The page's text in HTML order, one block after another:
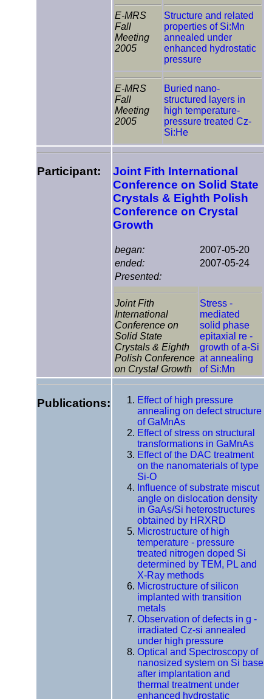
E-MRS
Fall
Meeting
2005
Structure and related
properties of Si:Mn
annealed under
enhanced hydrostatic
pressure
E-MRS
Fall
Meeting
2005
Buried nano-
structured layers in
high temperature-
pressure treated Cz-
Si:He
Participant:
Joint Fith International
Conference on Solid State
Crystals & Eighth Polish
Conference on Crystal
Growth
began:
2007-05-20
ended:
2007-05-24
Presented:
Joint Fith
International
Conference on
Solid State
Crystals & Eighth
Polish Conference
on Crystal Growth
Stress -
mediated
solid phase
epitaxial re -
growth of a-Si
at annealing
of Si:Mn
Publications:
Effect of high pressure
annealing on defect structure
of GaMnAs
Effect of stress on structural
transformations in GaMnAs
Effect of the DAC treatment
on the nanomaterials of type
Si-O
Influence of substrate miscut
angle on dislocation density
in GaAs/Si heterostructures
obtained by HRXRD
Microstructure of high
temperature - pressure
treated nitrogen doped Si
determined by TEM, PL and
X-Ray methods
Microstructure of silicon
implanted with transition
metals
Observation of defects in g -
irradiated Cz-si annealed
under high pressure
Optical and Spectroscopy of
nanosized system on Si base
after implantation and
thermal treatment under
enhanced hydrostatic